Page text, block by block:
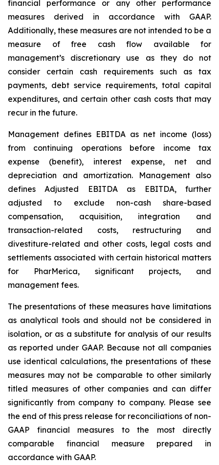
financial performance or any other performance
measures derived in accordance with GAAP.
Additionally, these measures are not intended to be a
measure of free cash flow available for
management’s discretionary use as they do not
consider certain cash requirements such as tax
payments, debt service requirements, total capital
expenditures, and certain other cash costs that may
recur in the future.
Management defines EBITDA as net income (loss)
from continuing operations before income tax
expense (benefit), interest expense, net and
depreciation and amortization. Management also
defines Adjusted EBITDA as EBITDA, further
adjusted to exclude non-cash share-based
compensation, acquisition, integration and
transaction-related costs, restructuring and
divestiture-related and other costs, legal costs and
settlements associated with certain historical matters
for PharMerica, significant projects, and
management fees.
The presentations of these measures have limitations
as analytical tools and should not be considered in
isolation, or as a substitute for analysis of our results
as reported under GAAP. Because not all companies
use identical calculations, the presentations of these
measures may not be comparable to other similarly
titled measures of other companies and can differ
significantly from company to company. Please see
the end of this press release for reconciliations of non-
GAAP financial measures to the most directly
comparable financial measure prepared in
accordance with GAAP.